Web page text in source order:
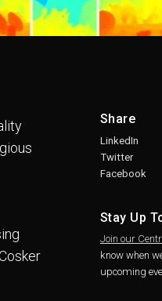
Share
LinkedIn
Twitter
Facebook
Stay Up
Join our
know when
upcoming